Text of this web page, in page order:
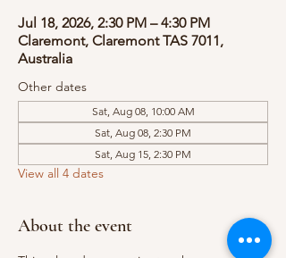
Jul 18, 2026, 2:30 PM – 4:30 PM
Claremont, Claremont TAS 7011,
Australia
Other dates
Sat, Aug 08, 10:00 AM
Sat, Aug 08, 2:30 PM
Sat, Aug 15, 2:30 PM
View all 4 dates
About the event